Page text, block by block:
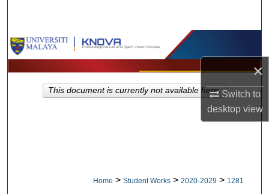
×
Switch to
desktopview
Browse Collections
My Account
Home > Student Works > 2020-2029 > 1281
This document is currently not available here.